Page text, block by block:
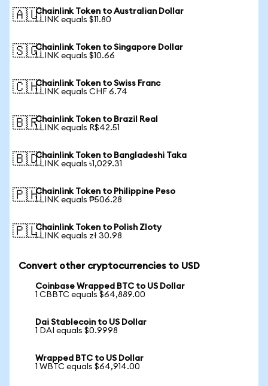
🇦🇺Chainlink Token to Australian Dollar
1 LINK equals $11.80
🇸🇬Chainlink Token to Singapore Dollar
1 LINK equals $10.66
🇨🇭Chainlink Token to Swiss Franc
1 LINK equals CHF 6.74
🇧🇷Chainlink Token to Brazil Real
1 LINK equals R$42.51
🇧🇩Chainlink Token to Bangladeshi Taka
1 LINK equals ৳1,029.31
🇵🇭Chainlink Token to Philippine Peso
1 LINK equals ₱506.28
🇵🇱Chainlink Token to Polish Zloty
1 LINK equals zł 30.98
Convert other cryptocurrencies to USD
Coinbase Wrapped BTC to US Dollar
1 CBBTC equals $64,889.00
Dai Stablecoin to US Dollar
1 DAI equals $0.9998
Wrapped BTC to US Dollar
1 WBTC equals $64,914.00